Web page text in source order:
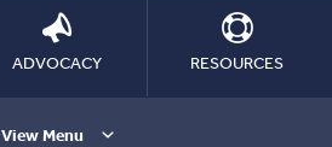
ADVOCACY RESOURCES
View Menu